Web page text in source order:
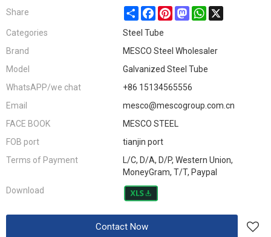
Share ShareFacebookPinterestMastodonWhatsApp
Categories
Steel Tube
Brand
MESCO Steel Wholesaler
Model
Galvanized Steel Tube
WhatsAPP/we chat
+86 15134565556
Email
mesco@mescogroup.com.cn
FACE BOOK
MESCO STEEL
FOB port
tianjin port
Terms of Payment
L/C, D/A, D/P, Western Union,
MoneyGram, T/T, Paypal
Download
Contact Now